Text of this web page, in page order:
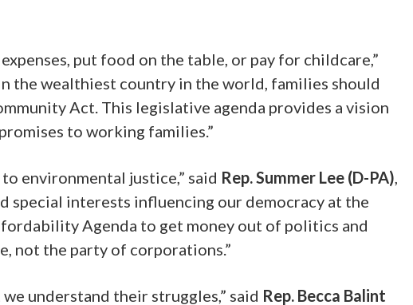
put food on the table, or pay for childcare,”
the wealthiest country in the world, families should
Act. This legislative agenda provides a vision
to working families.”
environmental justice,” said Rep. Summer Lee (D-PA),
special interests influencing our democracy at the
Agenda to get money out of politics and
not the party of corporations.”
understand their struggles,” said Rep. Becca Balint